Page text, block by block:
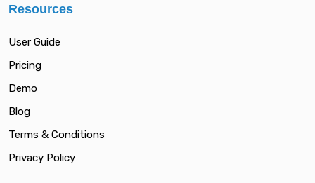
Resources
User Guide
Pricing
Demo
Blog
Terms & Conditions
Privacy Policy